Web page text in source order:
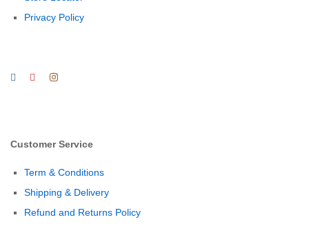
Privacy Policy
Customer Service
Term & Conditions
Shipping & Delivery
Refund and Returns Policy